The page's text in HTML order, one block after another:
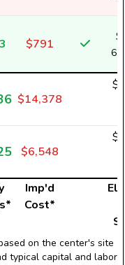
$791
$14,378
$6,548
Imp'd
Cost*
on the center's site
typical capital and labor